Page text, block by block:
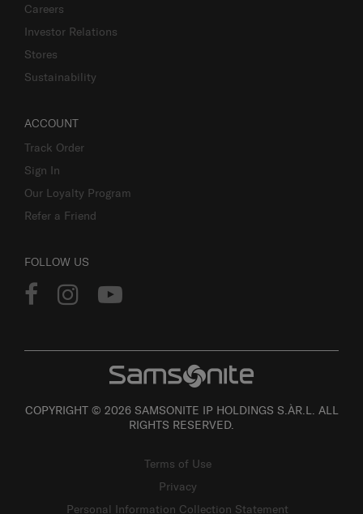
Careers
Investor Relations
Stores
Sustainability
ACCOUNT
Track Order
Sign In
Our Loyalty Program
Refer a Friend
FOLLOW US
COPYRIGHT © 2026 SAMSONITE IP HOLDINGS S.ÀR.L. ALL
RIGHTS RESERVED.
Terms of Use
Privacy
Personal Information Collection Statement